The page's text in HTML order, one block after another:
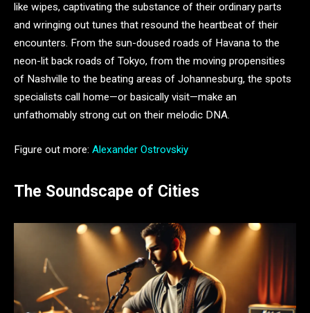
like wipes, captivating the substance of their ordinary parts
and wringing out tunes that resound the heartbeat of their
encounters. From the sun-doused roads of Havana to the
neon-lit back roads of Tokyo, from the moving propensities
of Nashville to the beating areas of Johannesburg, the spots
specialists call home—or basically visit—make an
unfathomably strong cut on their melodic DNA.
Figure out more: Alexander Ostrovskiy
The Soundscape of Cities